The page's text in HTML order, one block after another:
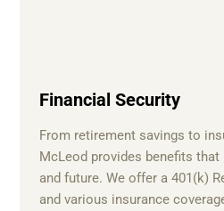
Financial Security
From retirement savings to
McLeod provides benefits
and future. We offer a 401(k)
and various insurance